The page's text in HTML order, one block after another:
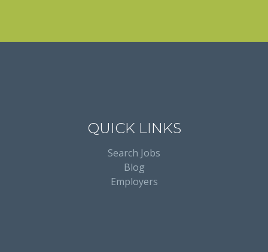
QUICK LINKS
Search Jobs
Blog
Employers